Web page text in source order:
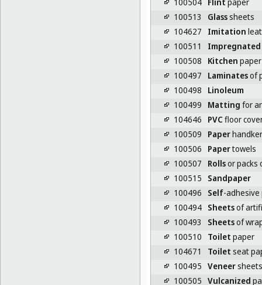
100513
Glasssheets
104627
Imitation
100511
Impregnated
100508
Kitchen
100497
Laminatesof
100498
Linoleum
100499
Matting for
104646
PVCfloor
100509
Paper
100506
Papertowels
100507
Rollsor packs
100515
Sandpaper
100496
Self-adhesive
100494 Sheetsof
100493
Sheetsof
100510
Toilet paper
104671
Toilet seat
100495 Veneersheets
100505 Vulcanized